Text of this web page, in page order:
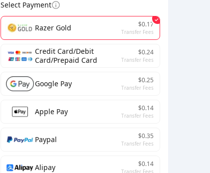
Select Payment
Razer Gold $0.17
Transfer Fees
Credit Card/Debit
Card/Prepaid Card
$0.24
Transfer Fees
Google Pay $0.25
Transfer Fees
Apple Pay $0.14
Transfer Fees
Paypal $0.35
Transfer Fees
Alipay $0.14
Transfer Fees